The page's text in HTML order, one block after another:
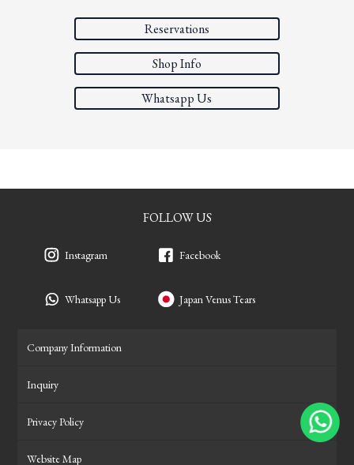
Reservations
Shop Info
Whatsapp Us
FOLLOW US
Instagram
Whatsapp Us
Facebook
Japan Venus Tears
Company Information
Inquiry
Privacy Policy
Website Map